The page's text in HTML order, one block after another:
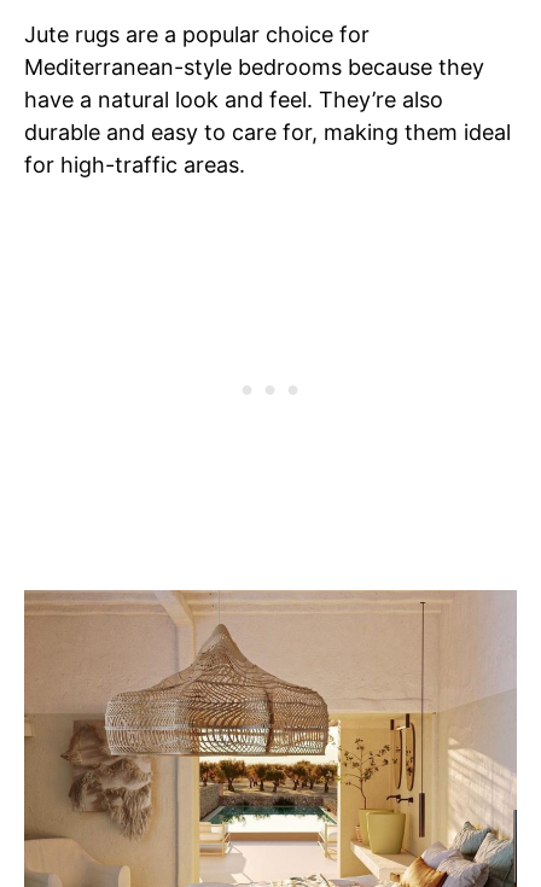
Jute rugs are a popular choice for
Mediterranean-style bedrooms because they
have a natural look and feel. They’re also
durable and easy to care for, making them ideal
for high-traffic areas.